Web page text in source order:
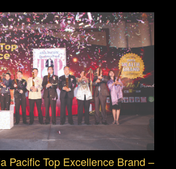
Pacific Top Excellence Brand –